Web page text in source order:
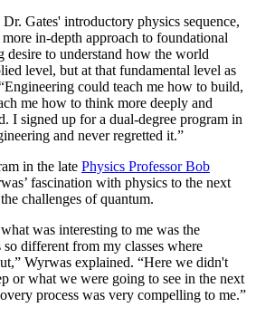
Gates' introductory physics sequence,
in-depth approach to foundational
desire to understand how the world
level, but at that fundamental level as
could teach me how to build,
me how to think more deeply and
I signed up for a dual-degree program in
and never regretted it.”
in the late Physics Professor Bob
fascination with physics to the next
challenges of quantum.
was interesting to me was the
different from my classes where
Wyrwas explained. “Here we didn't
or what we were going to see in the next
process was very compelling to me.”